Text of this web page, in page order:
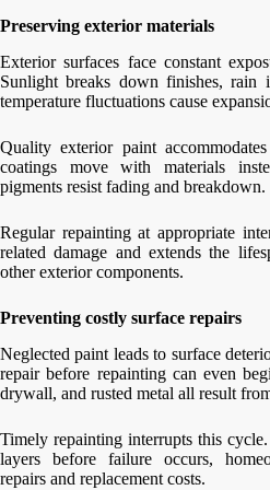
Preserving exterior materials
Exterior surfaces face constant
Sunlight breaks down finishes, rain
temperature fluctuations cause
Quality exterior paint
coatings move with materials
pigments resist fading and breakdown.
Regular repainting at appropriate
related damage and extends the
other exterior components.
Preventing costly surface repairs
Neglected paint leads to surface
repair before repainting can even
drywall, and rusted metal all result
Timely repainting interrupts this
layers before failure occurs,
repairs and replacement costs.